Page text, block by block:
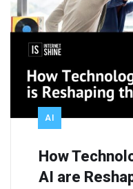
AI
How
AI are